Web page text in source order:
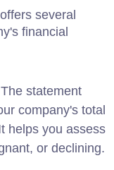
several
financial
The statement
company's total
helps you assess
or declining.